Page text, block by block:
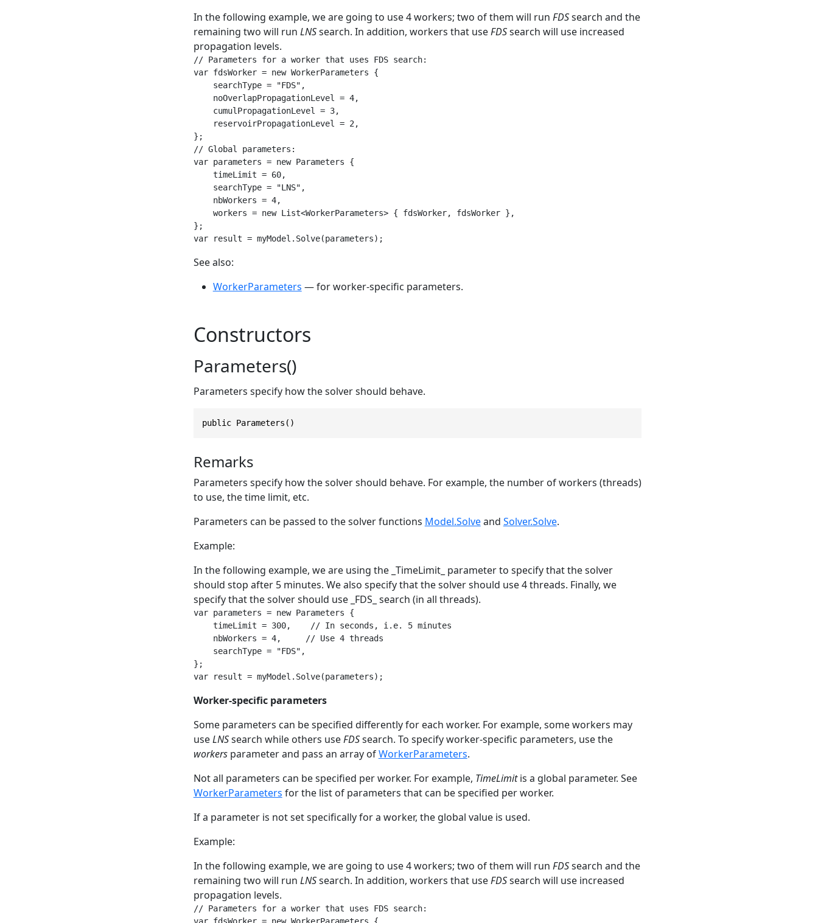
In the following example, we are going to use 4 workers; two of them will run FDSsearch and the
remaining two will run LNSsearch. In addition, workers that useFDSsearch will use increased
propagation levels.
// Parameters for a worker that uses FDS search:
var fdsWorker = new WorkerParameters {
    searchType = "FDS",
    noOverlapPropagationLevel = 4,
    cumulPropagationLevel = 3,
    reservoirPropagationLevel = 2,
};
// Global parameters:
var parameters = new Parameters {
    timeLimit = 60,
    searchType = "LNS",
    nbWorkers = 4,
    workers = new List<WorkerParameters> { fdsWorker, fdsWorker },
};
var result = myModel.Solve(parameters);
See also:
WorkerParameters — for worker-specific parameters.
Constructors
Parameters()
Parameters specify how the solver should behave.
public Parameters()
Remarks
Parameters specify how the solver should behave. For example, the number of workers (threads)
to use, the time limit, etc.
Parameters can be passed to the solver functions Model.Solveand Solver.Solve.
Example:
In the following example, we are using the _TimeLimit_ parameter to specify that the solver
should stop after 5 minutes. We also specify that the solver should use 4 threads. Finally, we
specify that the solver should use _FDS_ search (in all threads).
var parameters = new Parameters {
    timeLimit = 300,    // In seconds, i.e. 5 minutes
    nbWorkers = 4,     // Use 4 threads
    searchType = "FDS",
};
var result = myModel.Solve(parameters);
Worker-specific parameters
Some parameters can be specified differently for each worker. For example, some workers may
useLNSsearch while others useFDSsearch. To specify worker-specific parameters, use the
workersparameter and pass an array ofWorkerParameters.
Not all parameters can be specified per worker. For example, TimeLimitis a global parameter. See
WorkerParameters for the list of parameters that can be specified per worker.
If a parameter is not set specifically for a worker, the global value is used.
Example:
In the following example, we are going to use 4 workers; two of them will run FDSsearch and the
remaining two will run LNSsearch. In addition, workers that useFDSsearch will use increased
propagation levels.
// Parameters for a worker that uses FDS search: